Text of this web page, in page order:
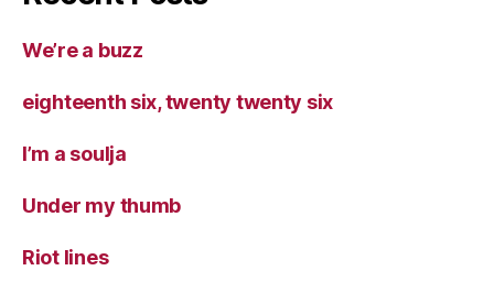
We’re a buzz
eighteenth six, twenty twenty six
I’m a soulja
Under my thumb
Riot lines